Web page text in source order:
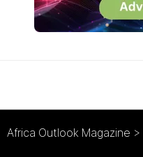
Africa Outlook Magazine >